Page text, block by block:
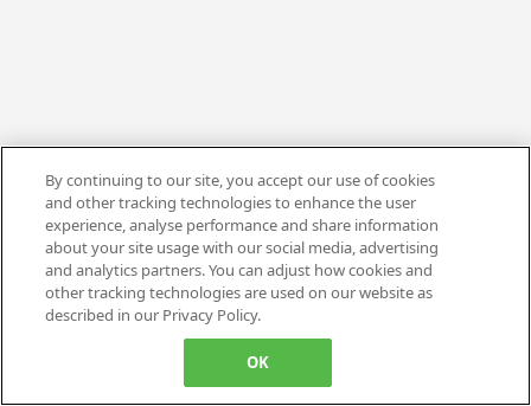
By continuing to our site, you accept our use of cookies
and other tracking technologies to enhance the user
experience, analyse performance and share information
about your site usage with our social media, advertising
and analytics partners. You can adjust how cookies and
other tracking technologies are used on our website as
described in our Privacy Policy.
OK